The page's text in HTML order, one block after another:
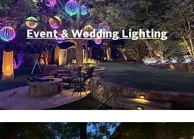
Event & Wedding Lighting